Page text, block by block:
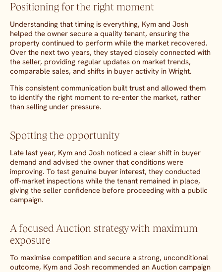
Positioning for the right moment
Understanding that timing is everything, Kym and Josh
helped the owner secure a quality tenant, ensuring the
property continued to perform while the market recovered.
Over the next two years, they stayed closely connected with
the seller, providing regular updates on market trends,
comparable sales, and shifts in buyer activity in Wright.
This consistent communication built trust and allowed them
to identify the right moment to re-enter the market, rather
than selling under pressure.
Spotting the opportunity
Late last year, Kym and Josh noticed a clear shift in buyer
demand and advised the owner that conditions were
improving. To test genuine buyer interest, they conducted
off-market inspections while the tenant remained in place,
giving the seller confidence before proceeding with a public
campaign.
A focused Auction strategy with maximum
exposure
To maximise competition and secure a strong, unconditional
outcome, Kym and Josh recommended an Auction campaign